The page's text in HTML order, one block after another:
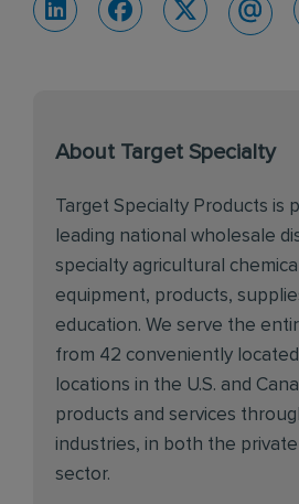
About Target Specialty
Target Specialty Products is
leading national wholesale
specialty agricultural
equipment, products,
education. We serve the
from 42 conveniently
locations in the U.S. and
products and services
industries, in both the
sector.